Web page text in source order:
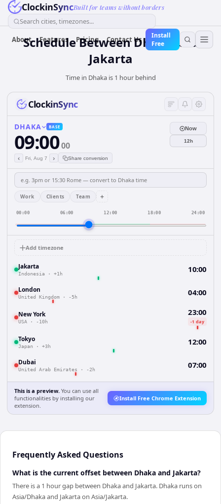
ClockinSyncBuilt for teams without borders
Search cities, timezones...
About Features Pricing Contact Us
Install
Free
Schedule Between Dhaka and
Jakarta
Time in Dhaka is 1 hour behind
ClockinSync
DHAKA BASE
09:0000
‹ Fri, Aug 7 › Share conversion
Now
12h
Work Clients Team +
00:00 06:00 12:00 18:00 24:00
Add timezone
Jakarta
Indonesia · +1h 10:00
London
United Kingdom · -5h 04:00
New York
USA · -10h
23:00
-1 day
Tokyo
Japan · +3h 12:00
Dubai
United Arab Emirates · -2h 07:00
This is a preview. You can use all
functionalities by installing our
extension.
Install Free Chrome Extension
Frequently Asked Questions
What is the current offset between Dhaka and Jakarta?
There is a 1 hour gap between Dhaka and Jakarta. Dhaka runs on
Asia/Dhaka and Jakarta on Asia/Jakarta.